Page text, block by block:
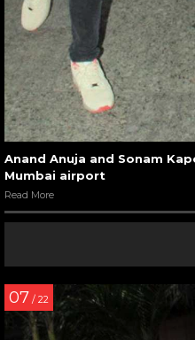
Anand Anuja and Sonam
Mumbai airport
Read More
07 / 22